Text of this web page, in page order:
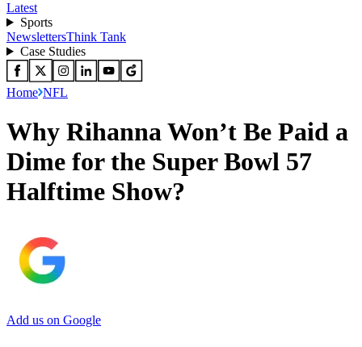
Latest
Sports
NewslettersThink Tank
Case Studies
Home NFL
Why Rihanna Won’t Be Paid a
Dime for the Super Bowl 57
Halftime Show?
Add us on Google